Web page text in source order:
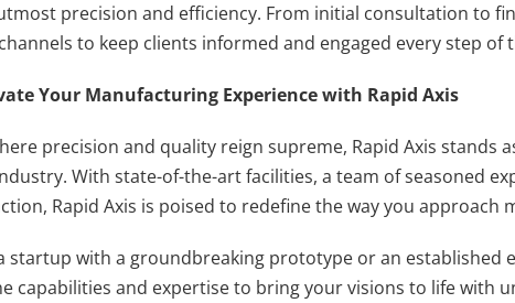
precision and efficiency. From initial consultation to
to keep clients informed and engaged every step of
Your Manufacturing Experience with Rapid Axis
precision and quality reign supreme, Rapid Axis stands
With state-of-the-art facilities, a team of seasoned
Rapid Axis is poised to redefine the way you approach
startup with a groundbreaking prototype or an established
capabilities and expertise to bring your visions to life with